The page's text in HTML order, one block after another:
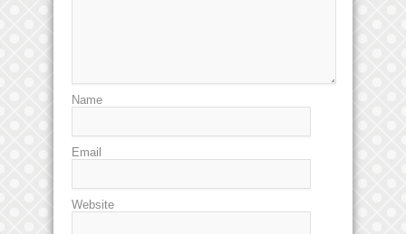
Name
Email
Website